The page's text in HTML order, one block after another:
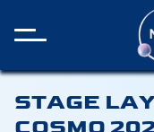
STAGE